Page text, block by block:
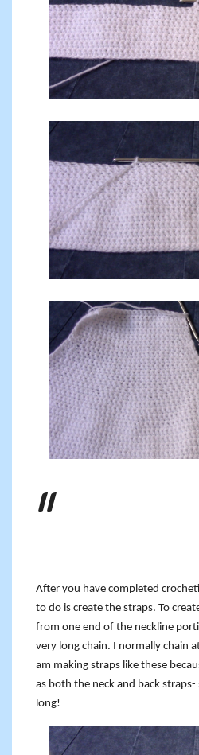
After you have completed
to do is create the straps. To
from one end of the neckline
very long chain. I normally chain
am making straps like these
as both the neck and back
long!